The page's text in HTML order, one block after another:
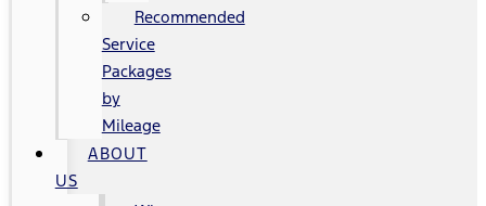
Recommended
Service
Packages
by
Mileage
ABOUT
US